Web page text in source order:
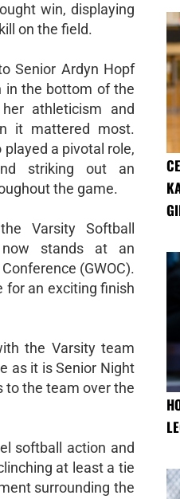
win, displaying
on the field.
Senior Ardyn Hopf
in the bottom of the
athleticism and
it mattered most.
a pivotal role,
striking out an
the game.
Varsity Softball
now stands at an
(GWOC).
for an exciting finish
the Varsity team
as it is Senior Night
to the team over the
softball action and
at least a tie
surrounding the